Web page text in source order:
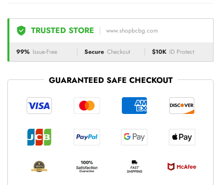
TRUSTED STORE www.shopbcbg.com
99% Issue-Free Secure Checkout $10K ID Protect
GUARANTEED SAFE CHECKOUT